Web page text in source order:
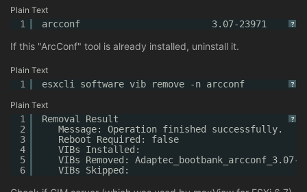
Plain Text
?
1 arcconf                        3.07-23971
If this "ArcConf" tool is already installed, uninstall it.
Plain Text
?
1 esxcli software vib remove -n arcconf
Plain Text
?
1
2
3
4
5
6
Removal Result
Message: Operation finished successfully.
Reboot Required: false
VIBs Installed:
VIBs Removed: Adaptec_bootbank_arcconf_3.07-
VIBs Skipped: